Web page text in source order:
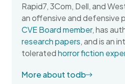
Rapid7, 3Com, Dell, and
an offensive and defensive
CVE Board member, has
research papers, and is an
toleratedhorror fiction
More about todb